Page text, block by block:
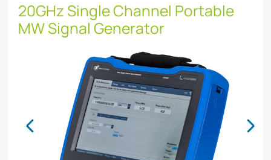
20GHz Single Channel Portable
MW Signal Generator